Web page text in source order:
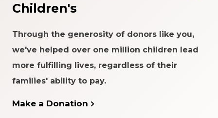
Children's
Through the generosity of donors like you,
we've helped over one million children lead
more fulfilling lives, regardless of their
families' ability to pay.
Make a Donation